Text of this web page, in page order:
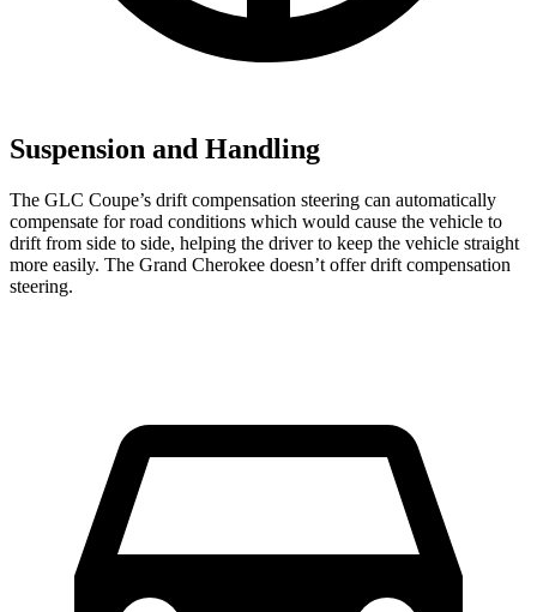
Suspension and Handling
The GLC Coupe’s drift compensation steering can automatically
compensate for road conditions which would cause the vehicle to
drift from side to side, helping the driver to keep the vehicle straight
more easily. The Grand Cherokee doesn’t offer drift compensation
steering.